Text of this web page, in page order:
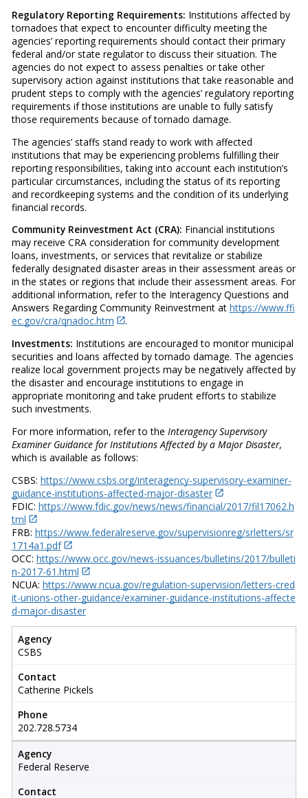
Regulatory Reporting Requirements: Institutions affected by
tornadoes that expect to encounter difficulty meeting the
agencies’ reporting requirements should contact their primary
federal and/or state regulator to discuss their situation. The
agencies do not expect to assess penalties or take other
supervisory action against institutions that take reasonable and
prudent steps to comply with the agencies’ regulatory reporting
requirements if those institutions are unable to fully satisfy
those requirements because of tornado damage.
The agencies’ staffs stand ready to work with affected
institutions that may be experiencing problems fulfilling their
reporting responsibilities, taking into account each institution’s
particular circumstances, including the status of its reporting
and recordkeeping systems and the condition of its underlying
financial records.
Community Reinvestment Act (CRA): Financial institutions
may receive CRA consideration for community development
loans, investments, or services that revitalize or stabilize
federally designated disaster areas in their assessment areas or
in the states or regions that include their assessment areas. For
additional information, refer to the Interagency Questions and
Answers Regarding Community Reinvestment at https://www.ffi
ec.gov/cra/qnadoc.htm
.
Investments: Institutions are encouraged to monitor municipal
securities and loans affected by tornado damage. The agencies
realize local government projects may be negatively affected by
the disaster and encourage institutions to engage in
appropriate monitoring and take prudent efforts to stabilize
such investments.
For more information, refer to the Interagency Supervisory
Examiner Guidance for Institutions Affected by a Major Disaster,
which is available as follows:
CSBS: https://www.csbs.org/interagency-supervisory-examiner-
guidance-institutions-affected-major-disaster
FDIC: https://www.fdic.gov/news/news/financial/2017/fil17062.h
tml
FRB: https://www.federalreserve.gov/supervisionreg/srletters/sr
1714a1.pdf
OCC: https://www.occ.gov/news-issuances/bulletins/2017/bulleti
n-2017-61.html
NCUA: https://www.ncua.gov/regulation-supervision/letters-cred
it-unions-other-guidance/examiner-guidance-institutions-affecte
d-major-disaster
Agency
CSBS
Contact
Catherine Pickels
Phone
202.728.5734
Agency
Federal Reserve
Contact